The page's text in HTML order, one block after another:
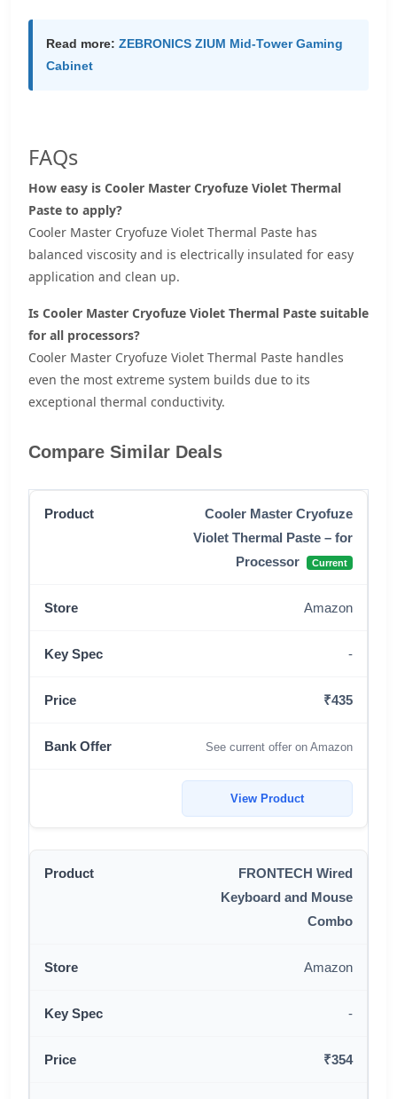
Read more: ZEBRONICS ZIUM Mid-Tower Gaming
Cabinet
FAQs
How easy is Cooler Master Cryofuze Violet Thermal
Paste to apply?
Cooler Master Cryofuze Violet Thermal Paste has
balanced viscosity and is electrically insulated for easy
application and clean up.
Is Cooler Master Cryofuze Violet Thermal Paste suitable
for all processors?
Cooler Master Cryofuze Violet Thermal Paste handles
even the most extreme system builds due to its
exceptional thermal conductivity.
Compare Similar Deals
Cooler Master Cryofuze
Violet Thermal Paste – for
Processor
Current
Amazon
-
₹435
See current offer on Amazon
View Product
FRONTECH Wired
Keyboard and Mouse
Combo
Amazon
-
₹354